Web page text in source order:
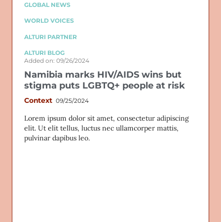
GLOBAL NEWS
WORLD VOICES
ALTURI PARTNER
ALTURI BLOG
Added on: 09/26/2024
Namibia marks HIV/AIDS wins but
stigma puts LGBTQ+ people at risk
Context 09/25/2024
Lorem ipsum dolor sit amet, consectetur adipiscing
elit. Ut elit tellus, luctus nec ullamcorper mattis,
pulvinar dapibus leo.